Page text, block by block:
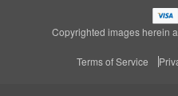
Copyrighted images herein
Terms of Service